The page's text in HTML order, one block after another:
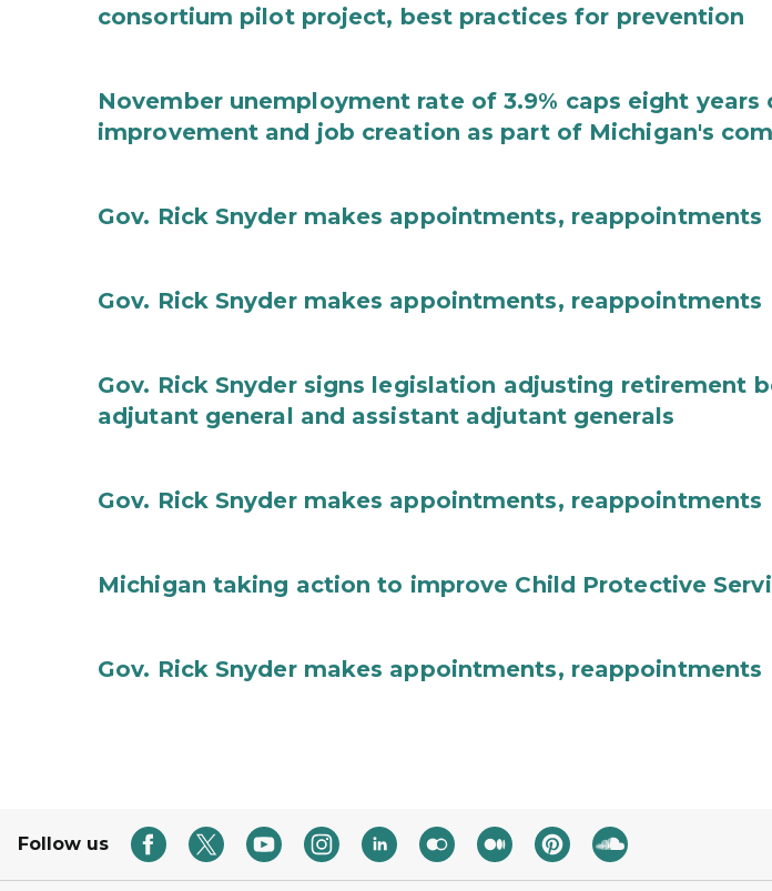
consortium pilot project, best practices for prevention
November unemployment rate of 3.9% caps eight years
improvement and job creation as part of Michigan's
Gov. Rick Snyder makes appointments, reappointments
Gov. Rick Snyder makes appointments, reappointments
Gov. Rick Snyder signs legislation adjusting retirement
adjutant general and assistant adjutant generals
Gov. Rick Snyder makes appointments, reappointments
Michigan taking action to improve Child Protective
Gov. Rick Snyder makes appointments, reappointments
Follow us